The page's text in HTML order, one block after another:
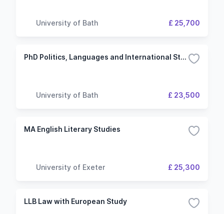
University of Bath £ 25,700
PhD Politics, Languages and International Studies
University of Bath £ 23,500
MA English Literary Studies
University of Exeter £ 25,300
LLB Law with European Study